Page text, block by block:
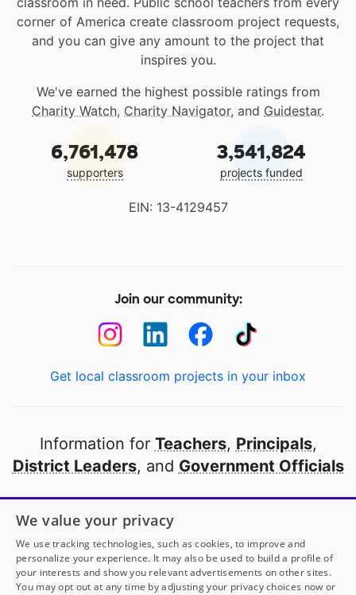
corner of America create classroom project requests,
and you can give any amount to the project that
inspires you.
We've earned the highest possible ratings from
Charity Watch, Charity Navigator, and Guidestar.
6,761,478
supporters
3,541,824
projects funded
EIN: 13-4129457
Join our community:
Get local classroom projects in your inbox
Information for Teachers, Principals,
District Leaders, and Government Officials
Open to every public school in America
thanks to
our partners
Partner with DonorsChoose
We value your privacy
We use tracking technologies, such as cookies, to improve and
personalize your experience. It may also be used to build a profile of
your interests and show you relevant advertisements on other sites.
You may opt out at any time by adjusting your privacy choices now or